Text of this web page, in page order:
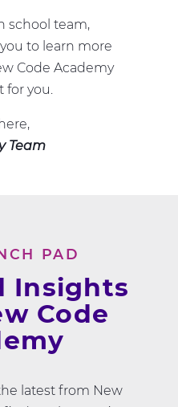
school team,
to learn more
Code Academy
for you.
Team
PAD
Insights
Code
latest from New